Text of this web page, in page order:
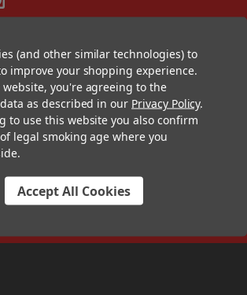
- 5pm
EXPERTS
branded pre-rolled cones and wholesale bulk
packaging projects and pre-roll
(and other similar technologies) to
improve your shopping experience.
website, you're agreeing to the
as described in our Privacy Policy.
to use this website you also confirm
legal smoking age where you
Accept All Cookies